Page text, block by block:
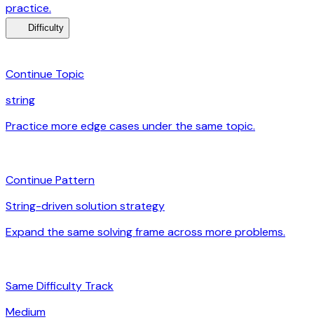
practice.
Difficulty
Continue Topic
string
Practice more edge cases under the same topic.
Continue Pattern
String-driven solution strategy
Expand the same solving frame across more problems.
Same Difficulty Track
Medium